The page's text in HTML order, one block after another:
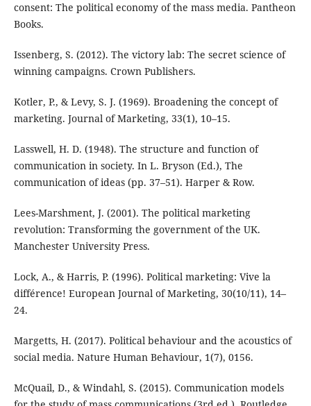
consent: The political economy of the mass media. Pantheon
Books.
Issenberg, S. (2012). The victory lab: The secret science of
winning campaigns. Crown Publishers.
Kotler, P., & Levy, S. J. (1969). Broadening the concept of
marketing. Journal of Marketing, 33(1), 10–15.
Lasswell, H. D. (1948). The structure and function of
communication in society. In L. Bryson (Ed.), The
communication of ideas (pp. 37–51). Harper & Row.
Lees-Marshment, J. (2001). The political marketing
revolution: Transforming the government of the UK.
Manchester University Press.
Lock, A., & Harris, P. (1996). Political marketing: Vive la
différence! European Journal of Marketing, 30(10/11), 14–
24.
Margetts, H. (2017). Political behaviour and the acoustics of
social media. Nature Human Behaviour, 1(7), 0156.
McQuail, D., & Windahl, S. (2015). Communication models